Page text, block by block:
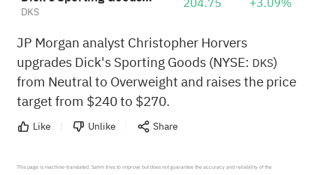
DKS
JP Morgan analyst Christopher Horvers
upgrades Dick's Sporting Goods (NYSE: DKS)
from Neutral to Overweight and raises the price
target from $240 to $270.
Like Unlike Share
This page is machine-translated. Sahm tries to improve but does not guarantee the accuracy and reliability of the